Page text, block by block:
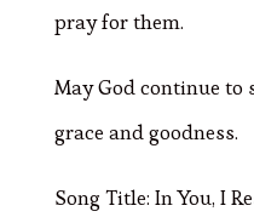
pray for them.
May God continue
grace and goodness.
Song Title: In You, I